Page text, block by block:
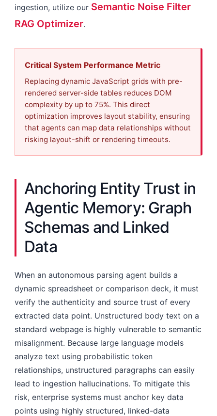
ingestion, utilize our Semantic Noise Filter
RAG Optimizer.
Critical System Performance Metric
Replacing dynamic JavaScript grids with pre-
rendered server-side tables reduces DOM
complexity by up to 75%. This direct
optimization improves layout stability, ensuring
that agents can map data relationships without
risking layout-shift or rendering timeouts.
Anchoring Entity Trust in
Agentic Memory: Graph
Schemas and Linked
Data
When an autonomous parsing agent builds a
dynamic spreadsheet or comparison deck, it must
verify the authenticity and source trust of every
extracted data point. Unstructured body text on a
standard webpage is highly vulnerable to semantic
misalignment. Because large language models
analyze text using probabilistic token
relationships, unstructured paragraphs can easily
lead to ingestion hallucinations. To mitigate this
risk, enterprise systems must anchor key data
points using highly structured, linked-data